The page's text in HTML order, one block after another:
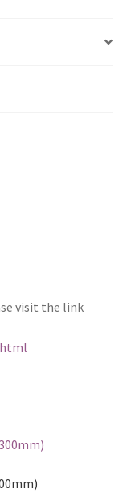
visit the link